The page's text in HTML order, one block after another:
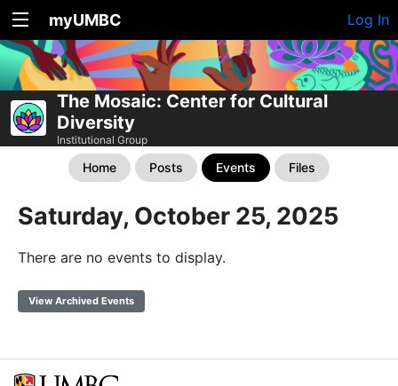
myUMBC Log In
The Mosaic: Center for Cultural
Diversity
Institutional Group
Home Posts Events Files
Saturday, October 25, 2025
There are no events to display.
View Archived Events